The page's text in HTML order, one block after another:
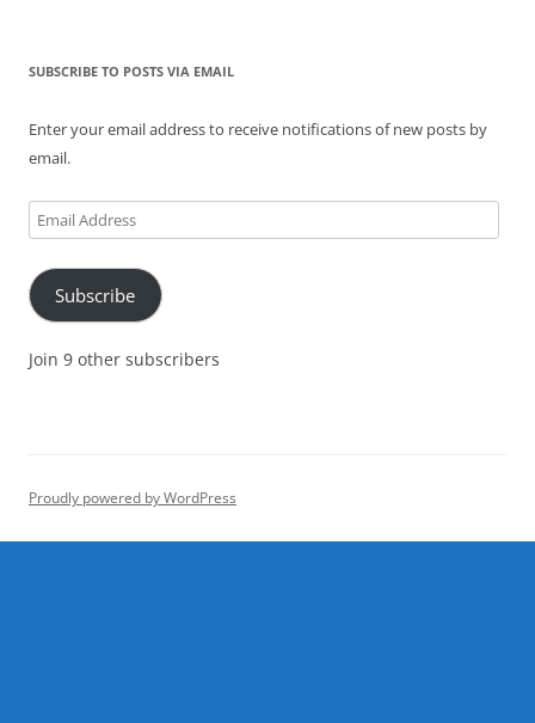
SUBSCRIBE TO POSTS VIA EMAIL
Enter your email address to receive notifications of new posts by
email.
Email
Address
Subscribe
Join 9 other subscribers
Proudly powered by WordPress